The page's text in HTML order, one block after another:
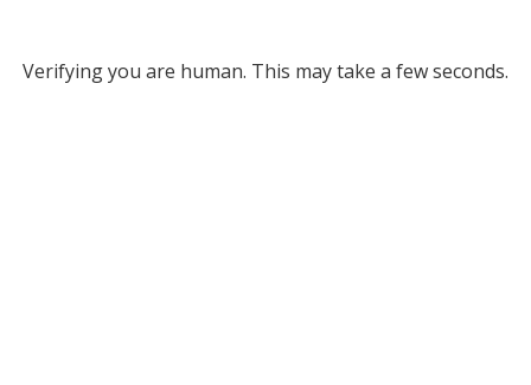
Verifying you are human. This may take a few seconds.